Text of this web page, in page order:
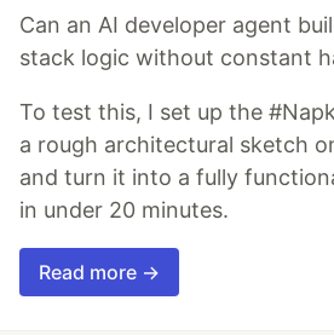
Can an AI developer agent
stack logic without constant
To test this, I set up the
a rough architectural sketch
and turn it into a fully
in under 20 minutes.
Read more →